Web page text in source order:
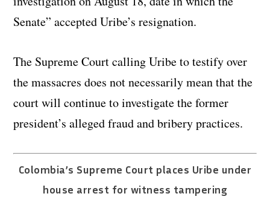
Senate” accepted Uribe’s resignation.
The Supreme Court calling Uribe to testify over
the massacres does not necessarily mean that the
court will continue to investigate the former
president’s alleged fraud and bribery practices.
Colombia’s Supreme Court places Uribe under
house arrest for witness tampering